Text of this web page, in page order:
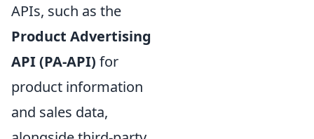
APIs, such as the
Product Advertising
API (PA-API) for
product information
and sales data,